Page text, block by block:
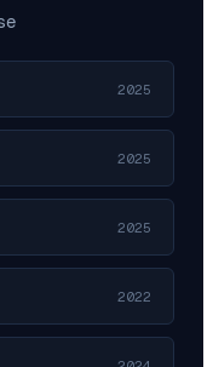
2025
2025
2025
2022